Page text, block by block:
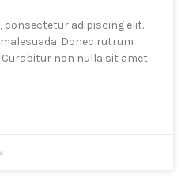
consectetur adipiscing elit.
Donec rutrum
Curabitur non nulla sit amet